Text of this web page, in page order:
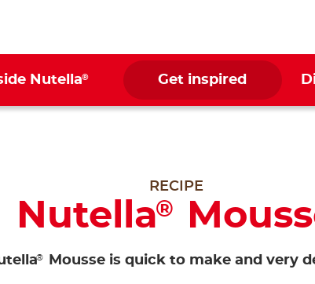
Nutella® Get inspired
RECIPE
Nutella®
® Mousse is quick to make and very